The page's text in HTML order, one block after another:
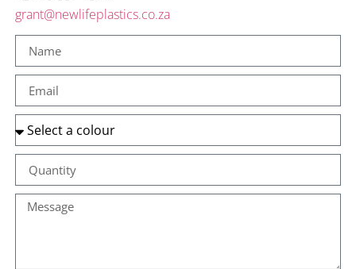
grant@newlifeplastics.co.za